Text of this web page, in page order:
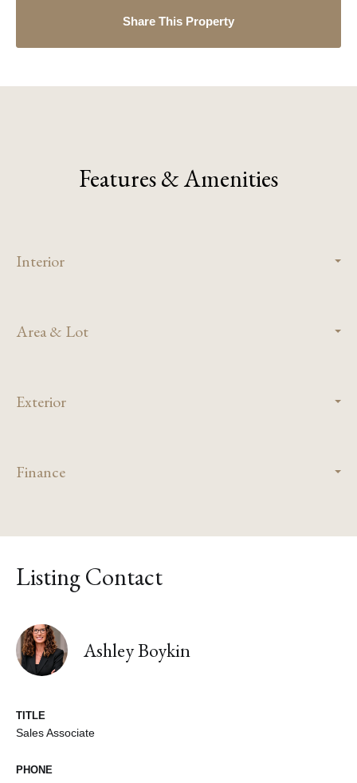
Share This Property
Features & Amenities
Interior
Area & Lot
Exterior
Finance
Listing Contact
Ashley Boykin
TITLE
Sales Associate
PHONE